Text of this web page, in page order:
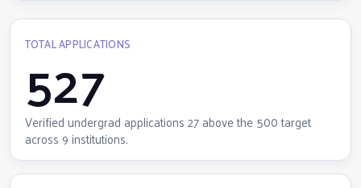
TOTAL APPLICATIONS
527
Verified undergrad applications 27 above the 500 target
across 9 institutions.